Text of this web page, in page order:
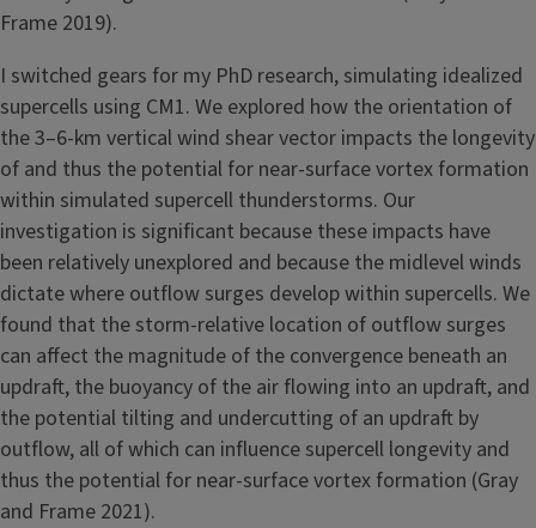
Frame 2019).
I switched gears for my PhD research, simulating idealized
supercells using CM1. We explored how the orientation of
the 3–6-km vertical wind shear vector impacts the longevity
of and thus the potential for near-surface vortex formation
within simulated supercell thunderstorms. Our
investigation is significant because these impacts have
been relatively unexplored and because the midlevel winds
dictate where outflow surges develop within supercells. We
found that the storm-relative location of outflow surges
can affect the magnitude of the convergence beneath an
updraft, the buoyancy of the air flowing into an updraft, and
the potential tilting and undercutting of an updraft by
outflow, all of which can influence supercell longevity and
thus the potential for near-surface vortex formation (Gray
and Frame 2021).